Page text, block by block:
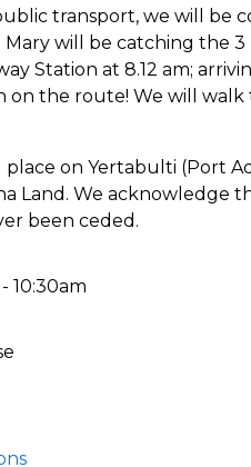
transport, we will be
will be catching the 3
Station at 8.12 am;
on the route! We will
on Yertabulti (Port
Land. We acknowledge
been ceded.
10:30am